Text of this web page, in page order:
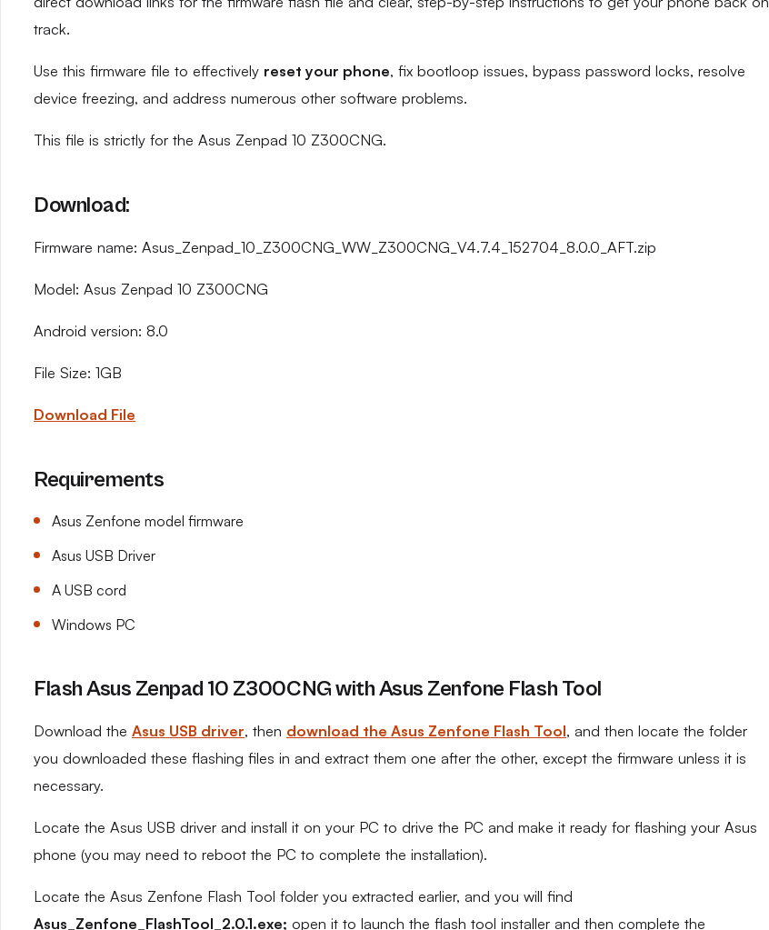
track.
Use this firmware file to effectively reset your phone, fix bootloop issues, bypass password locks, resolve
device freezing, and address numerous other software problems.
This file is strictly for the Asus Zenpad 10 Z300CNG.
Download:
Firmware name: Asus_Zenpad_10_Z300CNG_WW_Z300CNG_V4.7.4_152704_8.0.0_AFT.zip
Model: Asus Zenpad 10 Z300CNG
Android version: 8.0
File Size: 1GB
Download File
Requirements
Asus Zenfone model firmware
Asus USB Driver
A USB cord
Windows PC
Flash Asus Zenpad 10 Z300CNG with Asus Zenfone Flash Tool
Download the Asus USB driver, then download the Asus Zenfone Flash Tool, and then locate the folder
you downloaded these flashing files in and extract them one after the other, except the firmware unless it is
necessary.
Locate the Asus USB driver and install it on your PC to drive the PC and make it ready for flashing your Asus
phone (you may need to reboot the PC to complete the installation).
Locate the Asus Zenfone Flash Tool folder you extracted earlier, and you will find
Asus_Zenfone_FlashTool_2.0.1.exe; open it to launch the flash tool installer and then complete the